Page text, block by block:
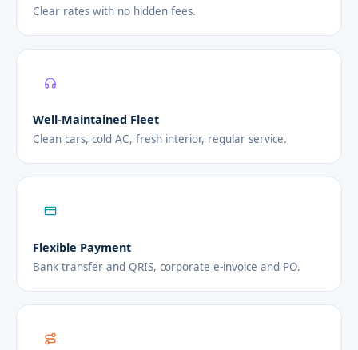
Clear rates with no hidden fees.
Well-Maintained Fleet
Clean cars, cold AC, fresh interior, regular service.
Flexible Payment
Bank transfer and QRIS, corporate e-invoice and PO.